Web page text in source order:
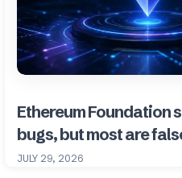
Ethereum Foundation
bugs, but most are
JULY 29, 2026